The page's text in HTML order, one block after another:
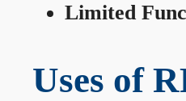
Limited
Uses of